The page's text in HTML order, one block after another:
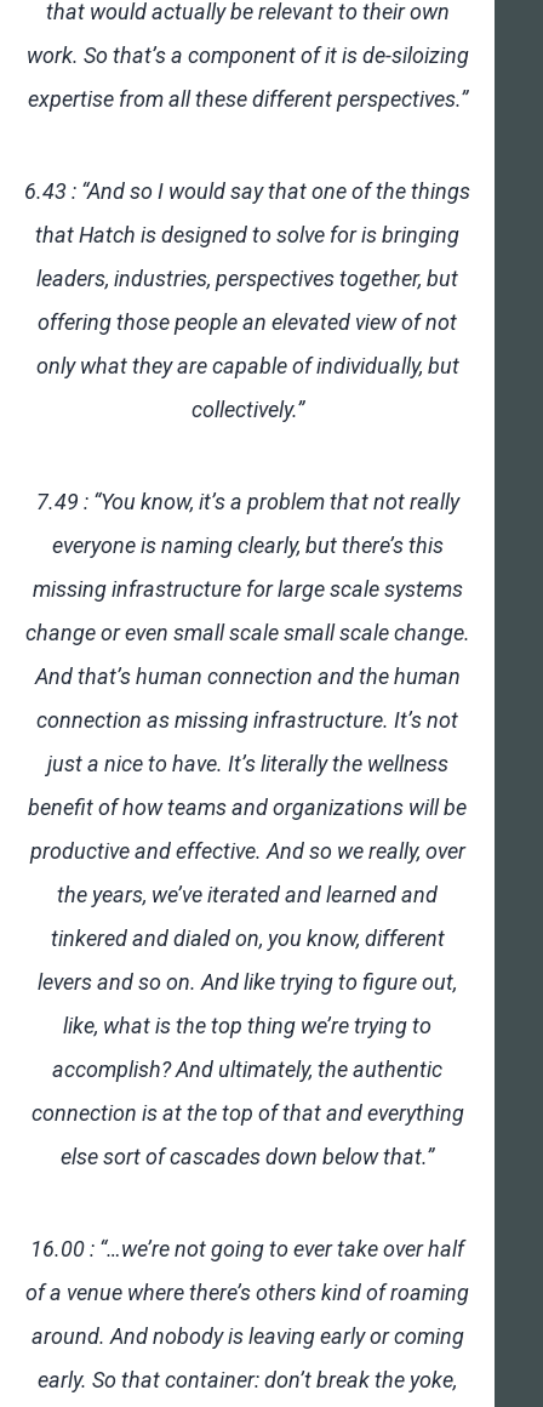
that would actually be relevant to their own
work. So that’s a component of it is de-siloizing
expertise from all these different perspectives.”
6.43 : “And so I would say that one of the things
that Hatch is designed to solve for is bringing
leaders, industries, perspectives together, but
offering those people an elevated view of not
only what they are capable of individually, but
collectively.”
7.49 : “You know, it’s a problem that not really
everyone is naming clearly, but there’s this
missing infrastructure for large scale systems
change or even small scale small scale change.
And that’s human connection and the human
connection as missing infrastructure. It’s not
just a nice to have. It’s literally the wellness
benefit of how teams and organizations will be
productive and effective. And so we really, over
the years, we’ve iterated and learned and
tinkered and dialed on, you know, different
levers and so on. And like trying to figure out,
like, what is the top thing we’re trying to
accomplish? And ultimately, the authentic
connection is at the top of that and everything
else sort of cascades down below that.”
16.00 : “…we’re not going to ever take over half
of a venue where there’s others kind of roaming
around. And nobody is leaving early or coming
early. So that container: don’t break the yoke,